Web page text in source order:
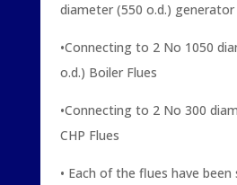
diameter (550 o.d.) generator
•Connecting to 2 No 1050
o.d.) Boiler Flues
•Connecting to 2 No 300
CHP Flues
• Each of the flues have